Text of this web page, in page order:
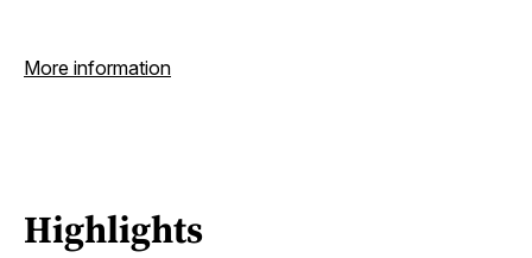
More information
Highlights